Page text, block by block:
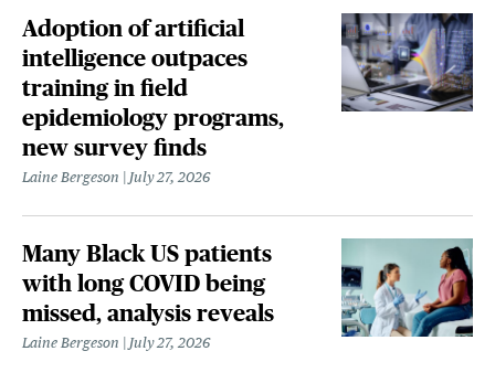
Adoption of artificial
intelligence outpaces
training in field
epidemiology programs,
new survey finds
Laine Bergeson July 27, 2026
Many Black US patients
with long COVID being
missed, analysis reveals
Laine Bergeson July 27, 2026